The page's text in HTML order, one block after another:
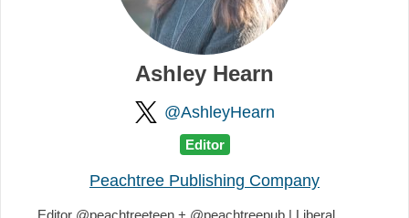
Ashley Hearn
@AshleyHearn
Editor
Peachtree Publishing Company
Editor @peachtreeteen + @peachtreepub | Liberal